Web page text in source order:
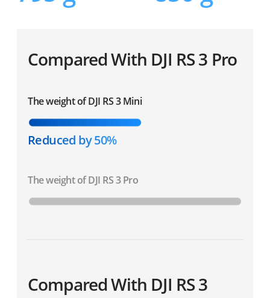
Compared With DJI RS 3 Pro
The weight of DJI RS 3 Mini
Reduced by 50%
The weight of DJI RS 3 Pro
Compared With DJI RS 3